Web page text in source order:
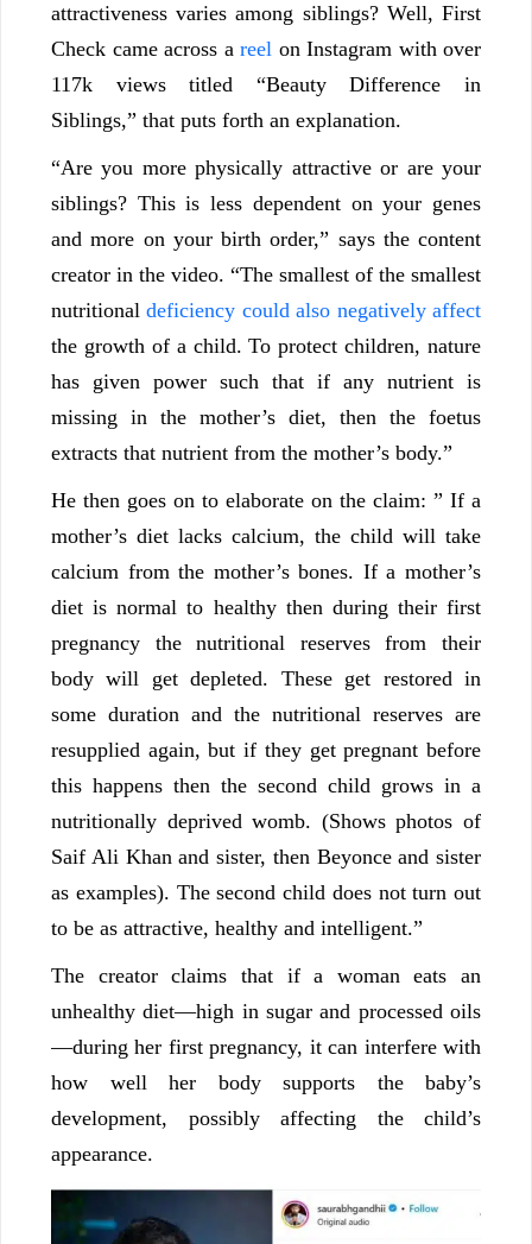
attractiveness varies among siblings? Well, First
Check came across a reel on Instagram with over
117k views titled “Beauty Difference in
Siblings,” that puts forth an explanation.
“Are you more physically attractive or are your
siblings? This is less dependent on your genes
and more on your birth order,” says the content
creator in the video. “The smallest of the smallest
nutritionaldeficiency could also negatively affect
the growth of a child. To protect children, nature
has given power such that if any nutrient is
missing in the mother’s diet, then the foetus
extracts that nutrient from the mother’s body.”
He then goes on to elaborate on the claim: ” If a
mother’s diet lacks calcium, the child will take
calcium from the mother’s bones. If a mother’s
diet is normal to healthy then during their first
pregnancy the nutritional reserves from their
body will get depleted. These get restored in
some duration and the nutritional reserves are
resupplied again, but if they get pregnant before
this happens then the second child grows in a
nutritionally deprived womb. (Shows photos of
Saif Ali Khan and sister, then Beyonce and sister
as examples). The second child does not turn out
to be as attractive, healthy and intelligent.”
The creator claims that if a woman eats an
unhealthy diet—high in sugar and processed oils
—during her first pregnancy, it can interfere with
how well her body supports the baby’s
development, possibly affecting the child’s
appearance.